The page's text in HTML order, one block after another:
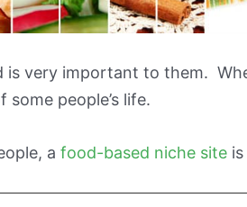
is very important to them.
people’s life.
a food-based niche site